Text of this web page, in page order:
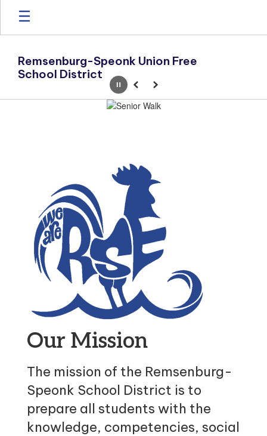
Skip
main
Remsenburg-Speonk Union Free
School District
PausePrevious
Next
Our Mission
The mission of the Remsenburg-
Speonk School District is to
prepare all students with the
knowledge, competencies, social